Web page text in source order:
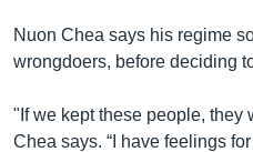
Nuon Chea says his regime
wrongdoers, before deciding
"If we kept these people, they
Chea says. “I have feelings